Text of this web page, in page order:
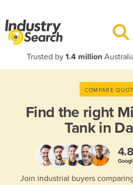
Trusted by 1.4 million
COMPARE
Find the right
Tank in
4.8
Join industrial buyers